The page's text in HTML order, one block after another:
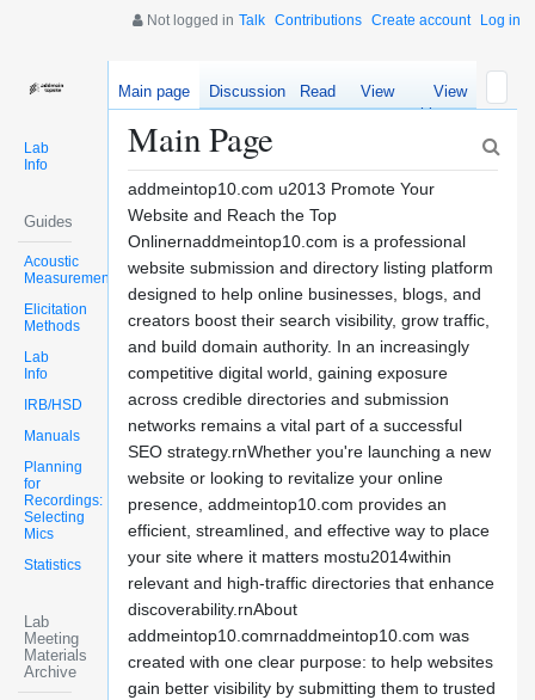
Not logged in Talk Contributions Create account Log in
Lab
Info
Guides
Acoustic
Measurements
Elicitation
Methods
Lab
Info
IRB/HSD
Manuals
Planning
for
Recordings:
Selecting
Mics
Statistics
Lab
Meeting
Materials
Archive
Main page Discussion Read
View
source
View
history
Main Page
addmeintop10.com u2013 Promote Your
Website and Reach the Top
Onlinernaddmeintop10.com is a professional
website submission and directory listing platform
designed to help online businesses, blogs, and
creators boost their search visibility, grow traffic,
and build domain authority. In an increasingly
competitive digital world, gaining exposure
across credible directories and submission
networks remains a vital part of a successful
SEO strategy.rnWhether you're launching a new
website or looking to revitalize your online
presence, addmeintop10.com provides an
efficient, streamlined, and effective way to place
your site where it matters mostu2014within
relevant and high-traffic directories that enhance
discoverability.rnAbout
addmeintop10.comrnaddmeintop10.com was
created with one clear purpose: to help websites
gain better visibility by submitting them to trusted